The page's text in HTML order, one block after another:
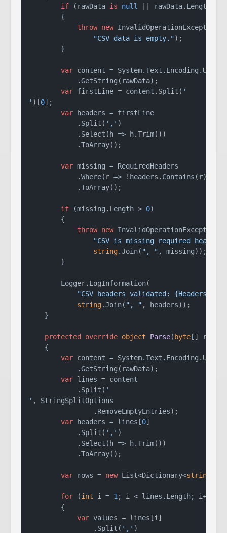
if (rawData is null
|| rawData.Length ==
        {
throw new InvalidOperationException(
"CSV data is empty.");
        }
var content = System.Text.Encoding.UTF8
            .GetString(rawData);
var firstLine = content.Split( '
' )[0];
var headers = firstLine
            .Split(
',' )
            .Select(h => h.Trim())
            .ToArray();
var missing = RequiredHeaders
            .Where(r => !headers.Contains(r))
            .ToArray();
if (missing.Length > 0)
        {
throw new InvalidOperationException(
"CSV is missing required
string.Join( ", " , missing));
        }
        Logger.LogInformation(
"CSV headers validated: {Headers}"
string.Join( ", " , headers));
    }
protected override object Parse( byte []
    {
var content = System.Text.Encoding.UTF8
            .GetString(rawData);
var lines = content
            .Split(
'
' , StringSplitOptions
                .RemoveEmptyEntries);
var headers = lines[0]
            .Split(
',' )
            .Select(h => h.Trim())
            .ToArray();
var rows = new List<Dictionary<string
for (int i = 1 ; i < lines.Length; i++)
        {
var values = lines[i]
                .Split(
',' )